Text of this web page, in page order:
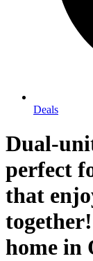
Deals
Dual-
perfect
that
home in